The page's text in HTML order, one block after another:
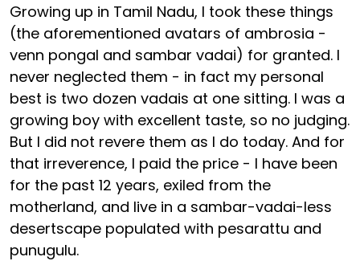
Growing up in Tamil Nadu, I took these things
(the aforementioned avatars of ambrosia -
venn pongal and sambar vadai) for granted. I
never neglected them - in fact my personal
best is two dozen vadais at one sitting. I was a
growing boy with excellent taste, so no judging.
But I did not revere them as I do today. And for
that irreverence, I paid the price - I have been
for the past 12 years, exiled from the
motherland, and live in a sambar-vadai-less
desertscape populated with pesarattu and
punugulu.